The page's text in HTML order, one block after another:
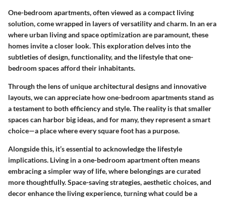
One-bedroom apartments, often viewed as a compact living
solution, come wrapped in layers of versatility and charm. In an era
where urban living and space optimization are paramount, these
homes invite a closer look. This exploration delves into the
subtleties of design, functionality, and the lifestyle that one-
bedroom spaces afford their inhabitants.
Through the lens of unique architectural designs and innovative
layouts, we can appreciate how one-bedroom apartments stand as
a testament to both efficiency and style. The reality is that smaller
spaces can harbor big ideas, and for many, they represent a smart
choice—a place where every square foot has a purpose.
Alongside this, it’s essential to acknowledge the lifestyle
implications. Living in a one-bedroom apartment often means
embracing a simpler way of life, where belongings are curated
more thoughtfully. Space-saving strategies, aesthetic choices, and
decor enhance the living experience, turning what could be a